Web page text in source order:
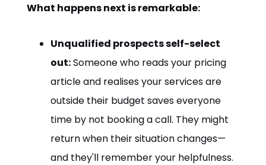
What happens next is remarkable:
Unqualified prospects self-select
out:Someone who reads your pricing
article and realises your services are
outside their budget saves everyone
time by not booking a call. They might
return when their situation changes—
and they'll remember your helpfulness.